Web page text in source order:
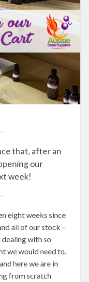
that, after an
our
week!
eight weeks since
all of our stock –
with so
we would need to.
here we are in
from scratch